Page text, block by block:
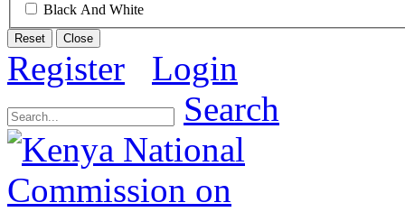
Black And White
Reset Close
Register
Login
Search